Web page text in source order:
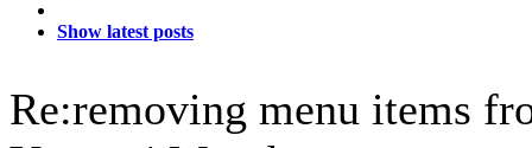
Show latest posts
Re:removing menu items